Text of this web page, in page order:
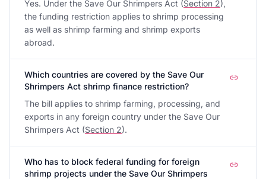
Yes. Under the Save Our Shrimpers Act (Section 2),
the funding restriction applies to shrimp processing
as well as shrimp farming and shrimp exports
abroad.
Which countries are covered by the Save Our
Shrimpers Act shrimp finance restriction?
The bill applies to shrimp farming, processing, and
exports in any foreign country under the Save Our
Shrimpers Act (Section 2).
Who has to block federal funding for foreign
shrimp projects under the Save Our Shrimpers